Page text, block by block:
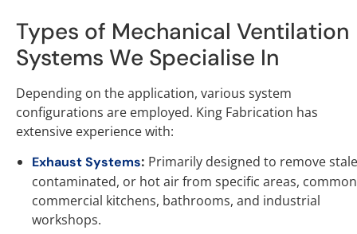
Types of Mechanical Ventilation
Systems We Specialise In
Depending on the application, various system
configurations are employed. King Fabrication has
extensive experience with:
Exhaust Systems: Primarily designed to remove
contaminated, or hot air from specific areas,
commercial kitchens, bathrooms, and industrial
workshops.